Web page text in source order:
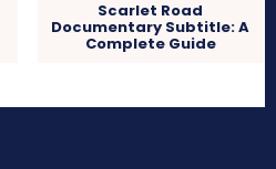
Scarlet Road
Documentary Subtitle: A
Complete Guide